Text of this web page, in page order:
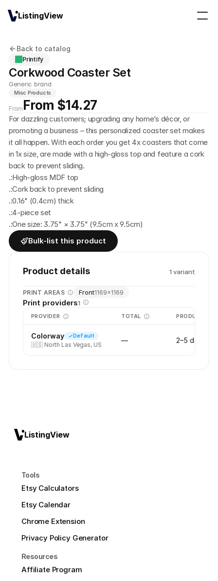
Back to catalog
Printify
Corkwood Coaster Set
Generic brand
Misc Products
From From $14.27
For dazzling customers; upgrading any home’s décor, or
promoting a business – this personalized coaster set makes
it all happen. With each order you get 4x coasters that come
in 1x size, are made with a high-gloss top and feature a cork
back to prevent sliding.
.:High-gloss MDF top
.:Cork back to prevent sliding
.:0.16" (0.4cm) thick
.:4-piece set
.:One size: 3.75" × 3.75" (9.5cm x 9.5cm)
Bulk-list this product
Product details 1 variant
PRINT AREAS Front1169×1169
Print providers1
PROVIDER TOTAL PRODUCTION
Colorway Default
🇺🇸 North Las Vegas, US
— 2–5 days
ListingView
Tools
Etsy Calculators
Etsy Calendar
Chrome Extension
Privacy Policy Generator
Resources
Affiliate Program
ListingView